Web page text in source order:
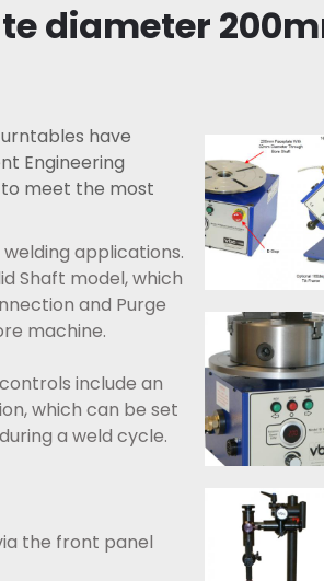
diameter
have
Engineering
meet the most
welding applications.
Shaft model, which
and Purge
machine.
include an
which can be set
a weld cycle.
the front panel